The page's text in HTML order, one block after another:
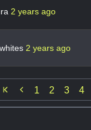
2 years ago
2 years ago
 1 2 3 4